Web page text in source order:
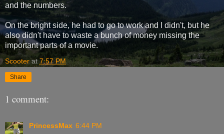
and the numbers.
On the bright side, he had to go to work and I didn't, but he
also didn't have to waste a bunch of money missing the
important parts of a movie.
Scooter at7:57 PM
Share
1 comment:
PrincessMax 6:44 PM